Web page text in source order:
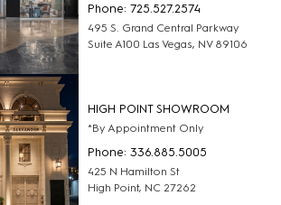
Phone: 725.527.2574
495 S. Grand Central Parkway
Suite A100 Las Vegas, NV 89106
HIGH POINT SHOWROOM
*By Appointment Only
Phone: 336.885.5005
425 N Hamilton St
High Point, NC 27262